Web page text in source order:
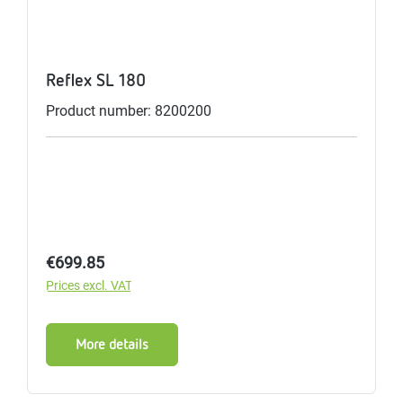
Reflex SL 180
Product number: 8200200
Regular price:
€699.85
Prices excl. VAT
More details